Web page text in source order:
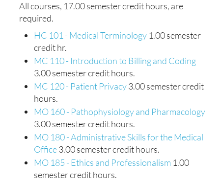
All courses, 17.00 semester credit hours, are
required.
HC 101 - Medical Terminology 1.00 semester
credit hr.
MC 110 - Introduction to Billing and Coding
3.00 semester credit hours.
MC 120 - Patient Privacy3.00 semester credit
hours.
MO 160 - Pathophysiology and Pharmacology
3.00 semester credit hours.
MO 180 - Administrative Skills for the Medical
Office3.00 semester credit hours.
MO 185 - Ethics and Professionalism 1.00
semester credit hours.